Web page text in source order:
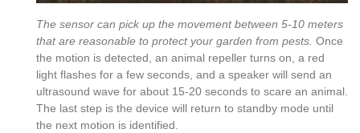
The sensor can pick up the movement between 5-10 meters
that are reasonable to protect your garden from pests. Once
the motion is detected, an animal repeller turns on, a red
light flashes for a few seconds, and a speaker will send an
ultrasound wave for about 15-20 seconds to scare an animal.
The last step is the device will return to standby mode until
the next motion is identified.